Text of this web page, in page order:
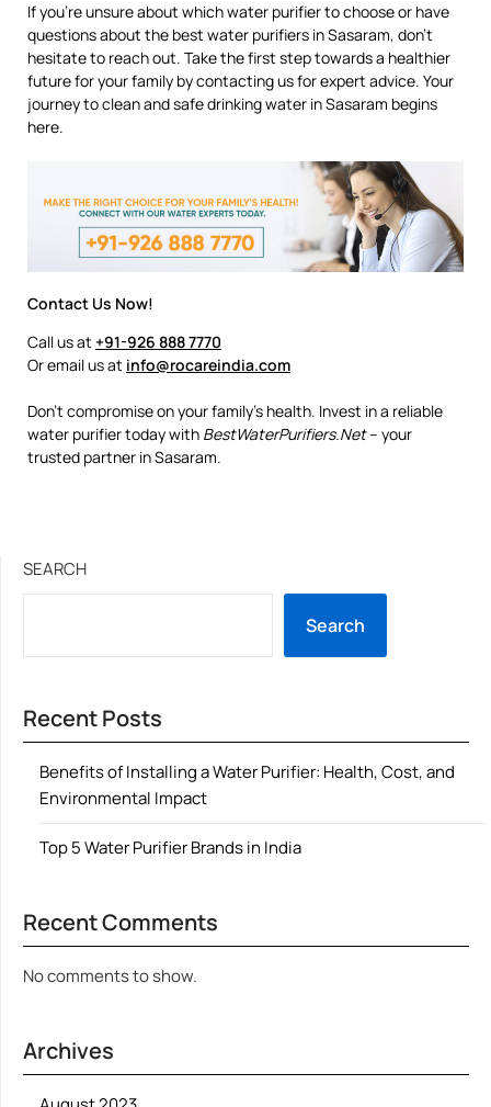
If you’re unsure about which water purifier to choose or have
questions about the best water purifiers in Sasaram, don’t
hesitate to reach out. Take the first step towards a healthier
future for your family by contacting us for expert advice. Your
journey to clean and safe drinking water in Sasaram begins
here.
Contact Us Now!
Call us at +91-926 888 7770
Or email us at info@rocareindia.com
Don’t compromise on your family’s health. Invest in a reliable
water purifier today with BestWaterPurifiers.Net– your
trusted partner in Sasaram.
SEARCH
Search
Recent Posts
Benefits of Installing a Water Purifier: Health, Cost, and
Environmental Impact
Top 5 Water Purifier Brands in India
Recent Comments
No comments to show.
Archives